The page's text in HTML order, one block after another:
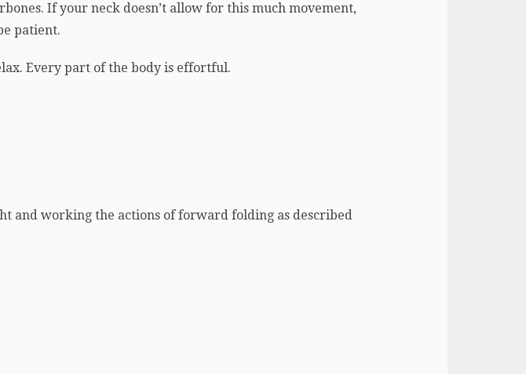
If your neck doesn’t allow for this much movement,
patient.
Every part of the body is effortful.
and working the actions of forward folding as described